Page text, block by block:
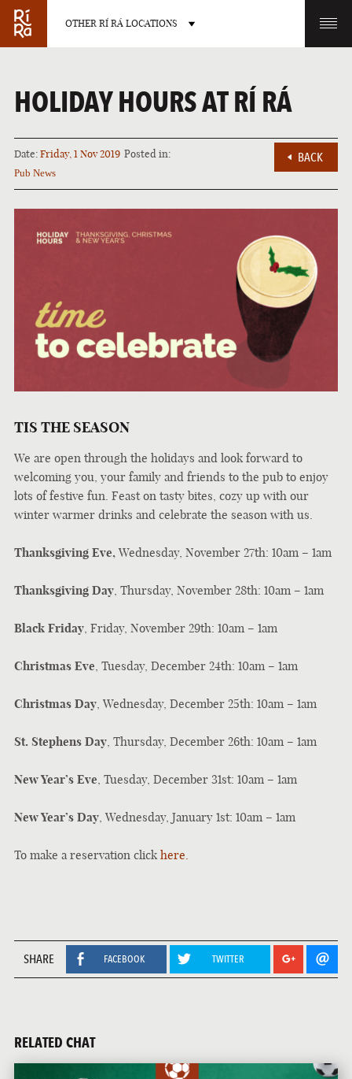
OTHER RÍ RÁ LOCATIONS
BURLINGTON
VERMONT
CHARLOTTE
NORTH CAROLINA
LAS VEGAS
NEVADA
PORTLAND
MAINE
HOLIDAY HOURS AT RÍ RÁ
Date:Friday, 1 Nov 2019 Posted in:
Pub News
BACK
TIS THE SEASON
We are open through the holidays and look forward to
welcoming you, your family and friends to the pub to enjoy
lots of festive fun. Feast on tasty bites, cozy up with our
winter warmer drinks and celebrate the season with us.
Thanksgiving Eve, Wednesday, November 27th: 10am – 1am
Thanksgiving Day, Thursday, November 28th: 10am – 1am
Black Friday, Friday, November 29th: 10am – 1am
Christmas Eve , Tuesday, December 24th: 10am – 1am
Christmas Day, Wednesday, December 25th: 10am – 1am
St. Stephens Day, Thursday, December 26th: 10am – 1am
New Year’s Eve , Tuesday, December 31st: 10am – 1am
New Year’s Day, Wednesday, January 1st: 10am – 1am
To make a reservation click here.
SHARE FACEBOOK TWITTER
RELATED CHAT